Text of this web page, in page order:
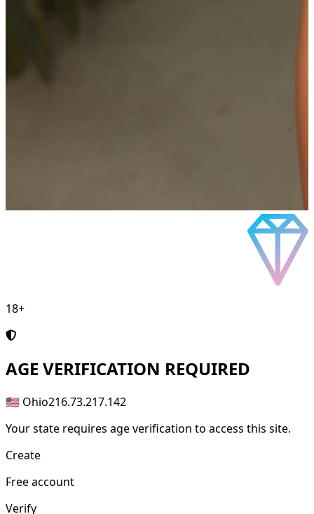
18+
AGE VERIFICATION REQUIRED
🇺🇸 Ohio216.73.217.142
Your state requires age verification to access this site.
Create
Free account
Verify